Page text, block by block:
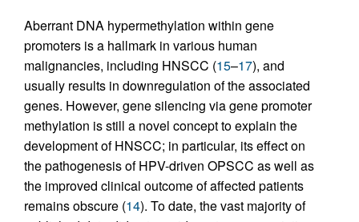
Aberrant DNA hypermethylation within gene
promoters is a hallmark in various human
malignancies, including HNSCC (15–17), and
usually results in downregulation of the associated
genes. However, gene silencing via gene promoter
methylation is still a novel concept to explain the
development of HNSCC; in particular, its effect on
the pathogenesis of HPV-driven OPSCC as well as
the improved clinical outcome of affected patients
remains obscure (14). To date, the vast majority of